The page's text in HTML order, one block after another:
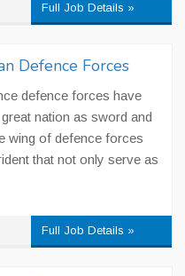
Full Job Details »
Defence Forces
defence forces have
nation as sword and
wing of defence forces
that not only serve as
Full Job Details »